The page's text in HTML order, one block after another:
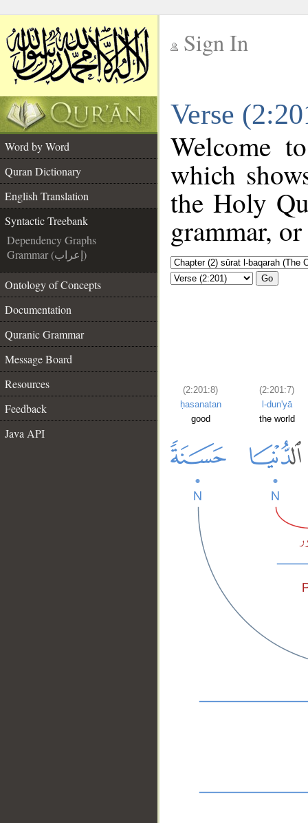
Sign In
Verse
Word by Word
Quran Dictionary
English Translation
Syntactic Treebank
Dependency Graphs
Grammar (إعراب)
Ontology of Concepts
Documentation
Quranic Grammar
Message Board
Resources
Feedback
Java API
Welcome
which
the Holy
grammar,
Go
(2:201:8)
ḥasanatan
good
(2:201:7)
l-dun'yā
the world